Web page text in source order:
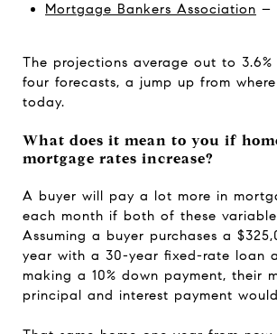
Mortgage Bankers Association –
The projections average out to 3.6%
four forecasts, a jump up from
today.
What does it mean to you if
mortgage rates increase?
A buyer will pay a lot more in
each month if both of these
Assuming a buyer purchases a
year with a 30-year fixed-rate loan
making a 10% down payment, their
principal and interest payment